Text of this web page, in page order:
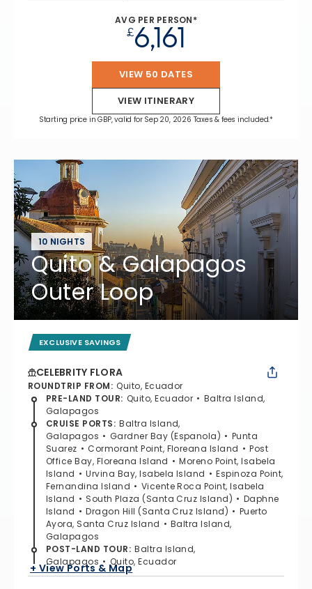
AVG PER PERSON*
£6,161
VIEW 50 DATES
VIEW ITINERARY
Starting price in GBP, valid for Sep 20, 2026 Taxes & fees included.*
10 NIGHTS
Quito & Galapagos
Outer Loop
EXCLUSIVE SAVINGS
CELEBRITY FLORA
ROUNDTRIP FROM: Quito, Ecuador
PRE-LAND TOUR: Quito, Ecuador
Baltra Island,
Galapagos
CRUISE PORTS: Baltra Island,
Galapagos
Gardner Bay (Espanola)
Punta
Suarez
Cormorant Point, Floreana Island
Post
Office Bay, Floreana Island
Moreno Point, Isabela
Island
Urvina Bay, Isabela Island
Espinoza Point,
Fernandina Island
Vicente Roca Point, Isabela
Island
South Plaza (Santa Cruz Island)
Daphne
Island
Dragon Hill (Santa Cruz Island)
Puerto
Ayora, Santa Cruz Island
Baltra Island,
Galapagos
POST-LAND TOUR: Baltra Island,
Galapagos
Quito, Ecuador
+ View Ports & Map